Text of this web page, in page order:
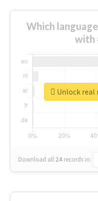
Which
with
Download all 24 records in:
Unlock